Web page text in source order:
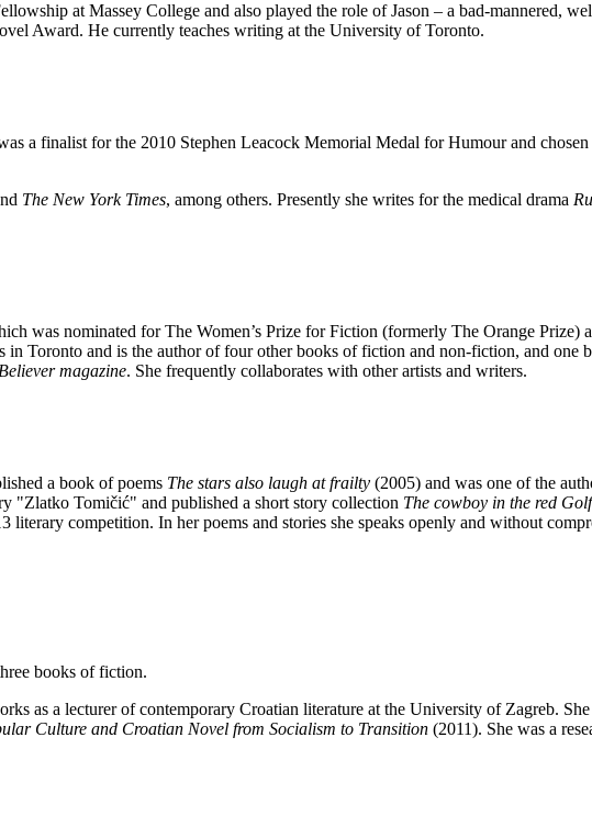
at Massey College and also played the role of Jason – a bad-mannered,
Award. He currently teaches writing at the University of Toronto.
a finalist for the 2010 Stephen Leacock Memorial Medal for Humour and
The New York Times, among others. Presently she writes for the medical drama
was nominated for The Women’s Prize for Fiction (formerly The Orange Prize)
in Toronto and is the author of four other books of fiction and non-fiction, and one
magazine. She frequently collaborates with other artists and writers.
a book of poems The stars also laugh at frailty (2005) and was one of the
"Zlatko Tomičić" and published a short story collection The cowboy in the red Golf
literary competition. In her poems and stories she speaks openly and without
books of fiction.
as a lecturer of contemporary Croatian literature at the University of Zagreb.
Culture and Croatian Novel from Socialism to Transition (2011). She was a